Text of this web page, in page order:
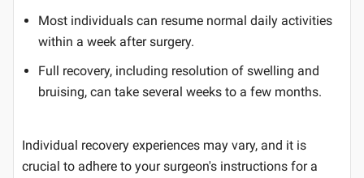
Most individuals can resume normal daily activities
within a week after surgery.
Full recovery, including resolution of swelling and
bruising, can take several weeks to a few months.
Individual recovery experiences may vary, and it is
crucial to adhere to your surgeon's instructions for a